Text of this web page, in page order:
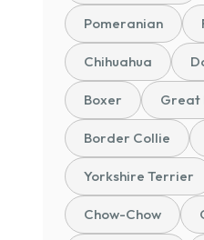
Pomeranian
Chihuahua
Boxer Great
Border Collie
Yorkshire Terrier
Chow-Chow